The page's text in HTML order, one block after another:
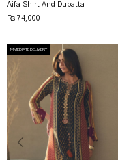
Aifa Shirt And Dupatta
Rs 74,000
IMMEDIATE DELIVERY